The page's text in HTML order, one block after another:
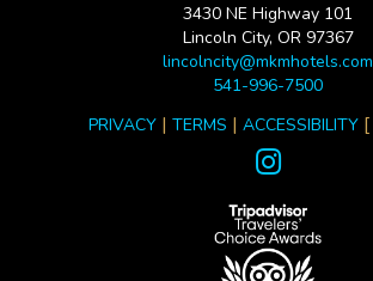
3430 NE Highway 101
Lincoln City, OR 97367
lincolncity@mkmhotels.com
541-996-7500
PRIVACY| TERMS | ACCESSIBILITY[
